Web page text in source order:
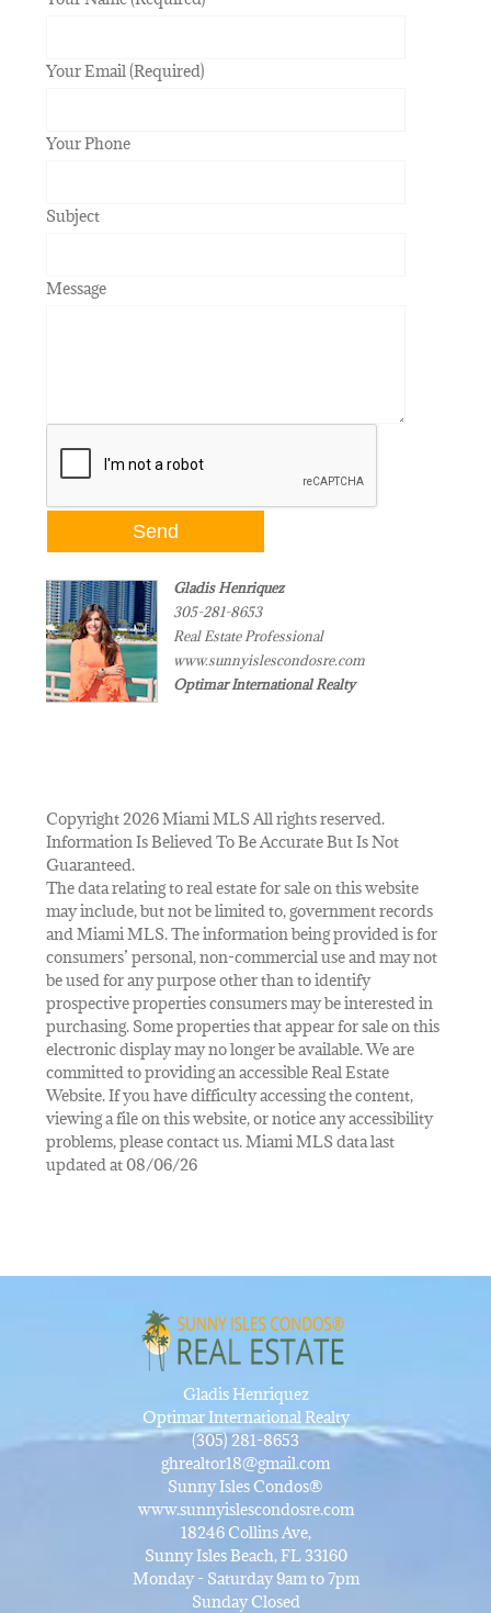
Your Email (Required)
Your Phone
Subject
Message
Gladis Henriquez
305-281-8653
Real Estate Professional
www.sunnyislescondosre.com
Optimar International Realty
Copyright 2026 Miami MLS All rights reserved.
Information Is Believed To Be Accurate But Is Not
Guaranteed.
The data relating to real estate for sale on this website
may include, but not be limited to, government records
and Miami MLS. The information being provided is for
consumers’ personal, non-commercial use and may not
be used for any purpose other than to identify
prospective properties consumers may be interested in
purchasing. Some properties that appear for sale on this
electronic display may no longer be available. We are
committed to providing an accessible Real Estate
Website. If you have difficulty accessing the content,
viewing a file on this website, or notice any accessibility
problems, please contact us. Miami MLS data last
updated at 08/06/26
Gladis Henriquez
Optimar International Realty
(305) 281-8653
ghrealtor18@gmail.com
Sunny Isles Condos®
www.sunnyislescondosre.com
18246 Collins Ave,
Sunny Isles Beach, FL 33160
Monday - Saturday 9am to 7pm
Sunday Closed